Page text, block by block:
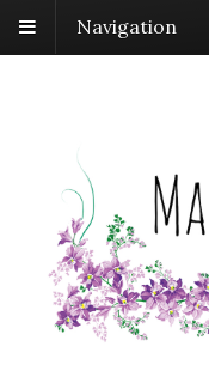
Navigation